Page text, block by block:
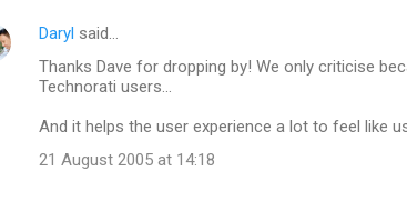
Daryl said…
Thanks Dave for dropping by! We only criticise
Technorati users...
And it helps the user experience a lot to feel like
21 August 2005 at 14:18